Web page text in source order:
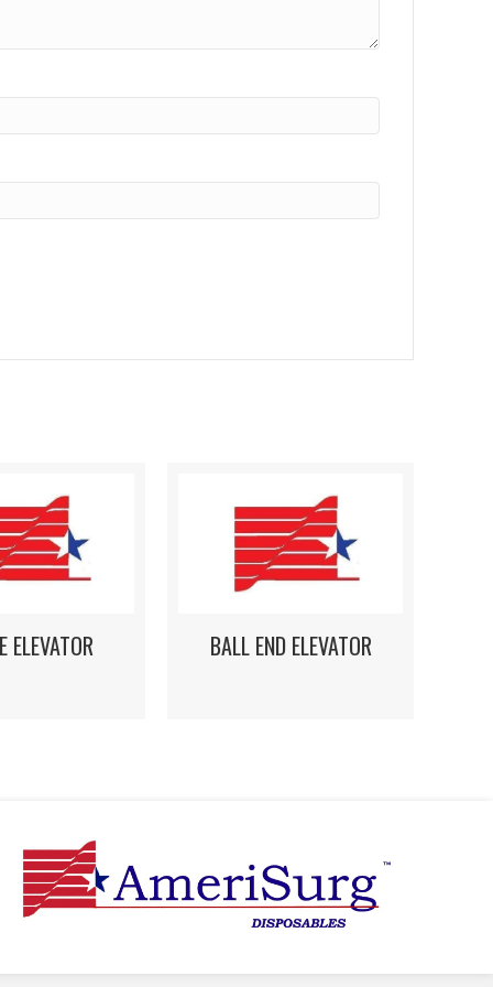
ELEVATOR BALL END ELEVATOR